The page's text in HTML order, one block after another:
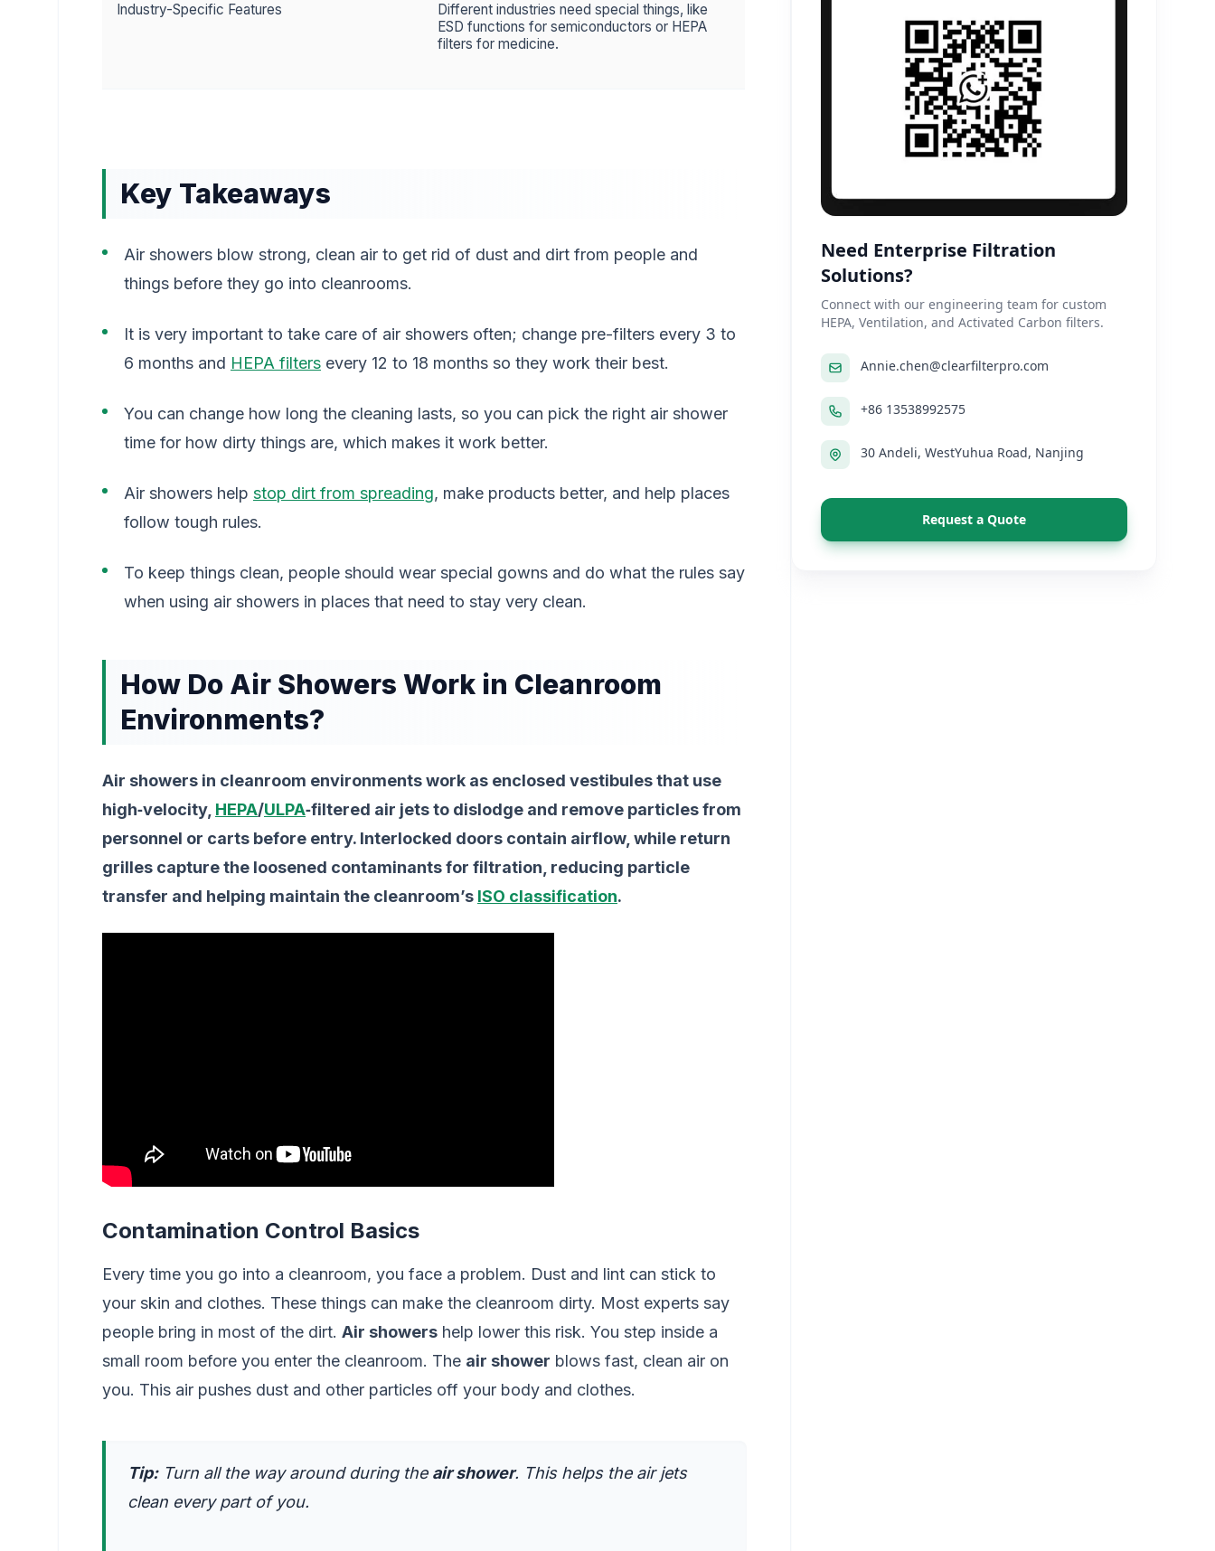
Industry-Specific Features
Different industries need special things, like
ESD functions for semiconductors or HEPA
filters for medicine.
Key Takeaways
Air showers blow strong, clean air to get rid of dust and dirt from people and
things before they go into cleanrooms.
It is very important to take care of air showers often; change pre-filters every 3 to
6 months and HEPA filters every 12 to 18 months so they work their best.
You can change how long the cleaning lasts, so you can pick the right air shower
time for how dirty things are, which makes it work better.
Air showers help stop dirt from spreading, make products better, and help places
follow tough rules.
To keep things clean, people should wear special gowns and do what the rules say
when using air showers in places that need to stay very clean.
How Do Air Showers Work in Cleanroom
Environments?
Air showers in cleanroom environments work as enclosed vestibules that use
high‑velocity, HEPA/ULPA‑filtered air jets to dislodge and remove particles from
personnel or carts before entry. Interlocked doors contain airflow, while return
grilles capture the loosened contaminants for filtration, reducing particle
transfer and helping maintain the cleanroom’s ISO classification.
Contamination Control Basics
Every time you go into a cleanroom, you face a problem. Dust and lint can stick to
your skin and clothes. These things can make the cleanroom dirty. Most experts say
people bring in most of the dirt. Air showers help lower this risk. You step inside a
small room before you enter the cleanroom. The air shower blows fast, clean air on
you. This air pushes dust and other particles off your body and clothes.
Tip:Turn all the way around during the air shower. This helps the air jets
clean every part of you.
Need Enterprise Filtration
Solutions?
Connect with our engineering team for custom
HEPA, Ventilation, and Activated Carbon filters.
Annie.chen@clearfilterpro.com
+86 13538992575
30 Andeli, WestYuhua Road, Nanjing
Request a Quote